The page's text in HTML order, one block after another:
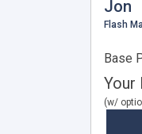
Jon
Flash
Base
Your
(w/